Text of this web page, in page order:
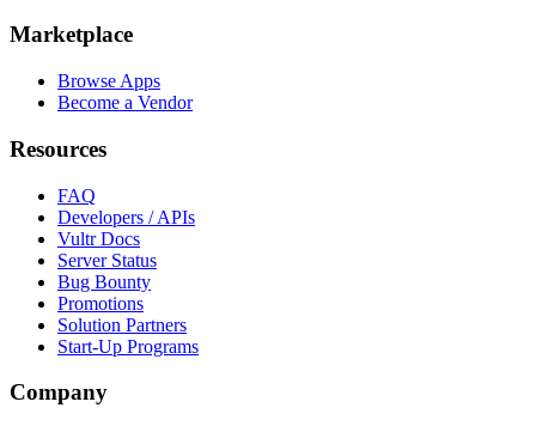
Marketplace
Browse Apps
Become a Vendor
Resources
FAQ
Developers / APIs
Vultr Docs
Server Status
Bug Bounty
Promotions
Solution Partners
Start-Up Programs
Company